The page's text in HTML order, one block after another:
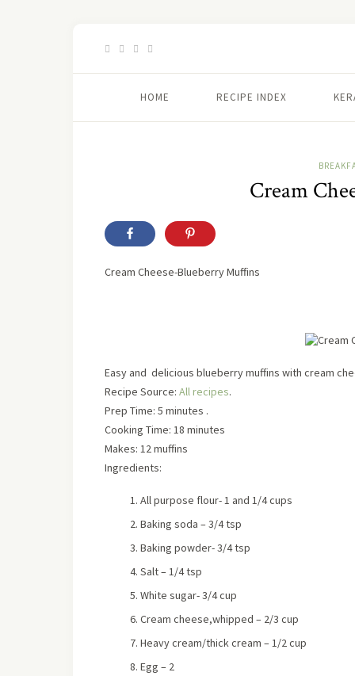
HOME RECIPE INDEX
Cream
Cream Cheese-Blueberry Muffins
Easy and delicious blueberry muffins with cream
Recipe Source: All recipes.
Prep Time: 5 minutes .
Cooking Time: 18 minutes
Makes: 12 muffins
Ingredients:
All purpose flour- 1 and 1/4 cups
Baking soda – 3/4 tsp
Baking powder- 3/4 tsp
Salt – 1/4 tsp
White sugar- 3/4 cup
Cream cheese,whipped – 2/3 cup
Heavy cream/thick cream – 1/2 cup
Egg – 2